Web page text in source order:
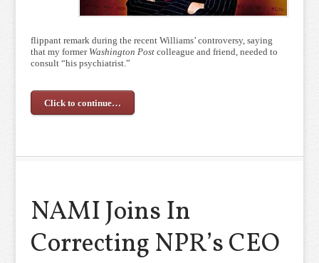
flippant remark during the recent Williams’ controversy, saying
that my former Washington Postcolleague and friend, needed to
consult “his psychiatrist.”
Click to continue…
NAMI Joins In
Correcting NPR’s CEO